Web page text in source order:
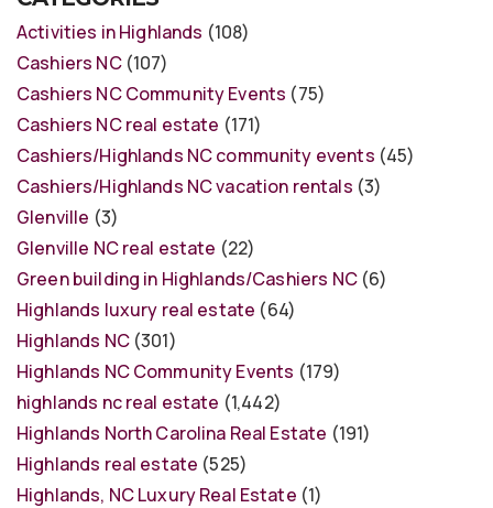
Activities in Highlands (108)
Cashiers NC(107)
Cashiers NC Community Events (75)
Cashiers NC real estate (171)
Cashiers/Highlands NC community events (45)
Cashiers/Highlands NC vacation rentals (3)
Glenville (3)
Glenville NC real estate (22)
Green building in Highlands/Cashiers NC(6)
Highlands luxury real estate (64)
Highlands NC(301)
Highlands NC Community Events (179)
highlands nc real estate (1,442)
Highlands North Carolina Real Estate (191)
Highlands real estate (525)
Highlands, NC Luxury Real Estate (1)